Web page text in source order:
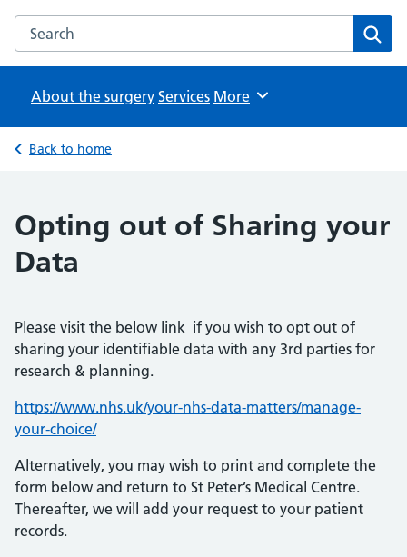
Search the St Peters Medical Centre website
About the surgery Services Browse
More
Back to home
Opting out of Sharing your
Data
Please visit the below link if you wish to opt out of
sharing your identifiable data with any 3rd parties for
research & planning.
https://www.nhs.uk/your-nhs-data-matters/manage-
your-choice/
Alternatively, you may wish to print and complete the
form below and return to St Peter’s Medical Centre.
Thereafter, we will add your request to your patient
records.